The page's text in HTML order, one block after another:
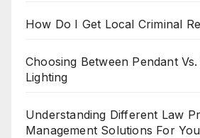
How Do I Get Local Criminal
Choosing Between Pendant
Lighting
Understanding Different Law
Management Solutions For